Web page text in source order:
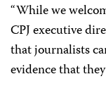
“While we
CPJ executive
that journalists
evidence that